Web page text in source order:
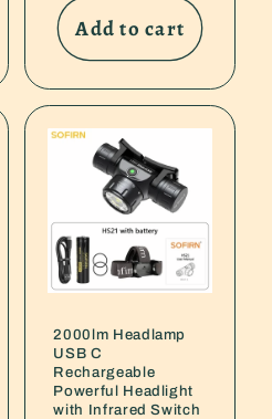
Add to cart
2000lm Headlamp
USB C
Rechargeable
Powerful Headlight
with Infrared Switch